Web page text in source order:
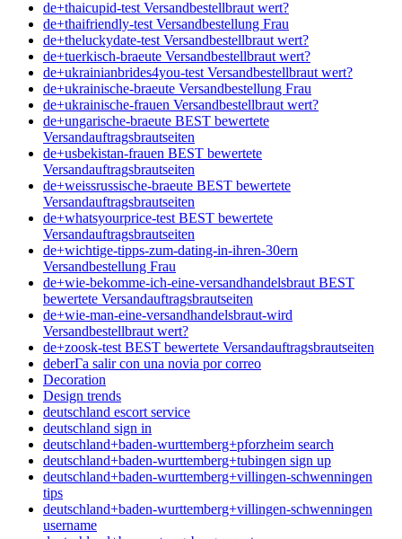
de+thaicupid-test Versandbestellbraut wert?
de+thaifriendly-test Versandbestellung Frau
de+theluckydate-test Versandbestellbraut wert?
de+tuerkisch-braeute Versandbestellbraut wert?
de+ukrainianbrides4you-test Versandbestellbraut wert?
de+ukrainische-braeute Versandbestellung Frau
de+ukrainische-frauen Versandbestellbraut wert?
de+ungarische-braeute BEST bewertete
Versandauftragsbrautseiten
de+usbekistan-frauen BEST bewertete
Versandauftragsbrautseiten
de+weissrussische-braeute BEST bewertete
Versandauftragsbrautseiten
de+whatsyourprice-test BEST bewertete
Versandauftragsbrautseiten
de+wichtige-tipps-zum-dating-in-ihren-30ern
Versandbestellung Frau
de+wie-bekomme-ich-eine-versandhandelsbraut BEST
bewertete Versandauftragsbrautseiten
de+wie-man-eine-versandhandelsbraut-wird
Versandbestellbraut wert?
de+zoosk-test BEST bewertete Versandauftragsbrautseiten
deberГ­a salir con una novia por correo
Decoration
Design trends
deutschland escort service
deutschland sign in
deutschland+baden-wurttemberg+pforzheim search
deutschland+baden-wurttemberg+tubingen sign up
deutschland+baden-wurttemberg+villingen-schwenningen
tips
deutschland+baden-wurttemberg+villingen-schwenningen
username